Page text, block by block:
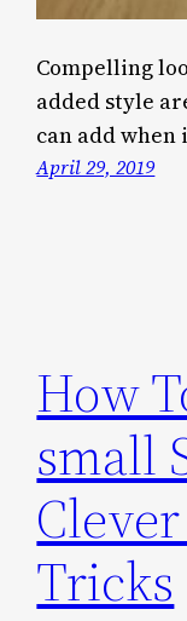
Compelling
added style
can add when
April 29, 2019
How
small
Tricks